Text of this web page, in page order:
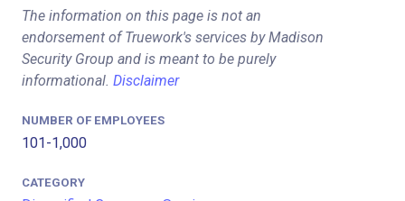
The information on this page is not an
endorsement of Truework's services by Madison
Security Group and is meant to be purely
informational. Disclaimer
NUMBER OF EMPLOYEES
101-1,000
CATEGORY